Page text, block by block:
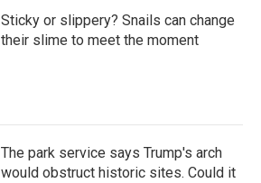
Sticky or slippery? Snails can change
their slime to meet the moment
The park service says Trump's arch
would obstruct historic sites. Could it